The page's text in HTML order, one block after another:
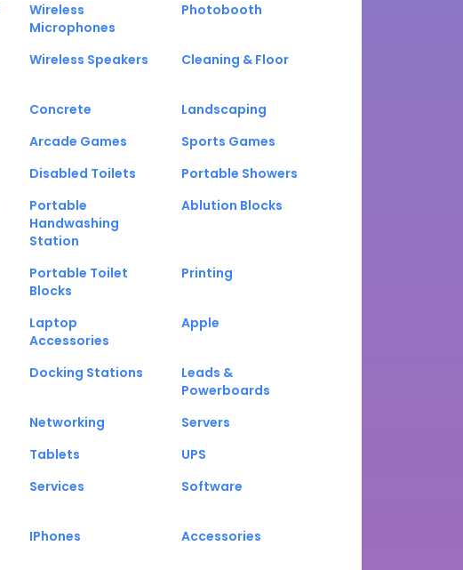
Wireless
Microphones
Photobooth
Wireless Speakers Cleaning & Floor
Concrete
Landscaping
Arcade Games
Sports Games
Disabled Toilets
Portable Showers
Portable
Handwashing
Station
Ablution Blocks
Portable Toilet
Blocks
Printing
Laptop
Accessories
Apple
Docking Stations
Leads &
Powerboards
Networking
Servers
Tablets
UPS
Services Software
IPhones Accessories